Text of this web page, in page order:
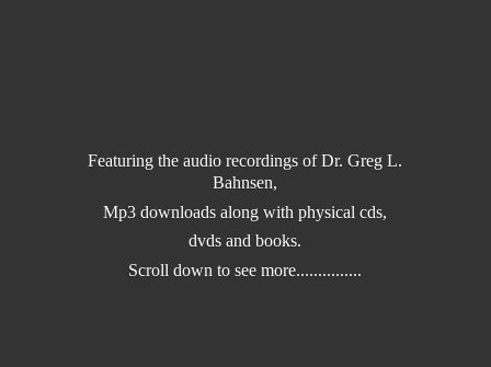
Featuring the audio recordings of Dr. Greg L.
Bahnsen,
Mp3 downloads along with physical cds,
dvds and books.
Scroll down tosee more...............